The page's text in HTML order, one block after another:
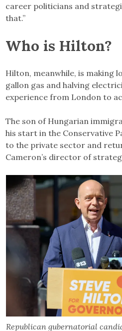
career politicians and
that.”
Who is Hilton?
Hilton, meanwhile, is making
gallon gas and halving
experience from London to
The son of Hungarian
his start in the Conservative
to the private sector and
Cameron’s director of
Republican gubernatorial